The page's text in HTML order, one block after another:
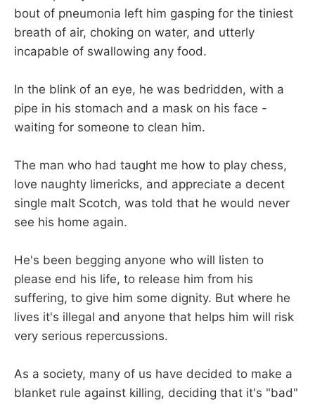
bout of pneumonia left him gasping for the tiniest
breath of air, choking on water, and utterly
incapable of swallowing any food.
In the blink of an eye, he was bedridden, with a
pipe in his stomach and a mask on his face -
waiting for someone to clean him.
The man who had taught me how to play chess,
love naughty limericks, and appreciate a decent
single malt Scotch, was told that he would never
see his home again.
He's been begging anyone who will listen to
please end his life, to release him from his
suffering, to give him some dignity. But where he
lives it's illegal and anyone that helps him will risk
very serious repercussions.
As a society, many of us have decided to make a
blanket rule against killing, deciding that it's "bad"